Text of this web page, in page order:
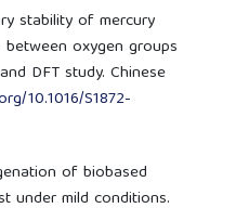
stability of mercury
oxygen groups
DFT study. Chinese
10.1016/S1872-
of biobased
under mild conditions.